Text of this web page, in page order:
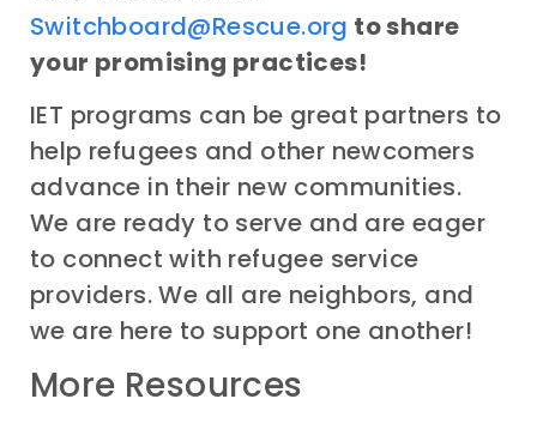
Switchboard@Rescue.org to share
your promising practices!
IET programs can be great partners to
help refugees and other newcomers
advance in their new communities.
We are ready to serve and are eager
to connect with refugee service
providers. We all are neighbors, and
we are here to support one another!
More Resources